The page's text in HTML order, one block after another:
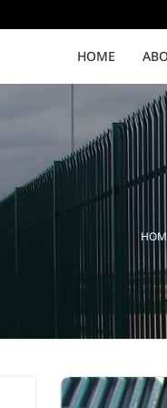
HOME
Security
Fence Clamps